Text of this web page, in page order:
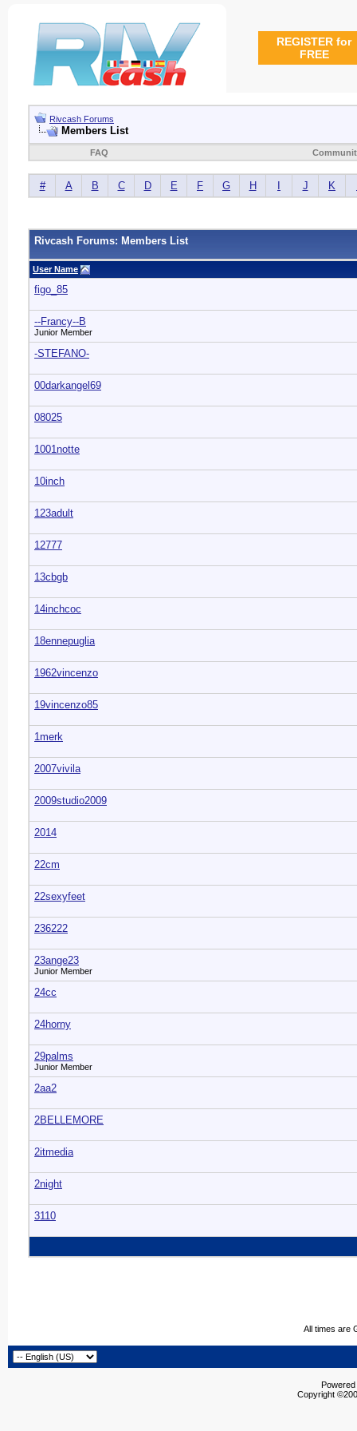
REGISTER for
FREE
Rivcash Forums
Members List
FAQ
# A B C D E F G H J K
Rivcash Forums: Members List
User Name
figo_85
--Francy--B
Junior Member
-STEFANO-
00darkangel69
08025
1001notte
10inch
123adult
12777
13cbgb
14inchcoc
18ennepuglia
1962vincenzo
19vincenzo85
1merk
2007vivila
2009studio2009
2014
22cm
22sexyfeet
236222
23ange23
Junior Member
24cc
24horny
29palms
Junior Member
2aa2
2BELLEMORE
2itmedia
2night
3110
All times are
Copyright